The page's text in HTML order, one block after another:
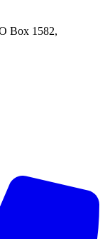
Box 1582,